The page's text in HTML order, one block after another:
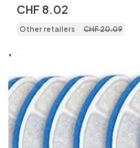
CHF 8.02
Other retailers CHF20.09